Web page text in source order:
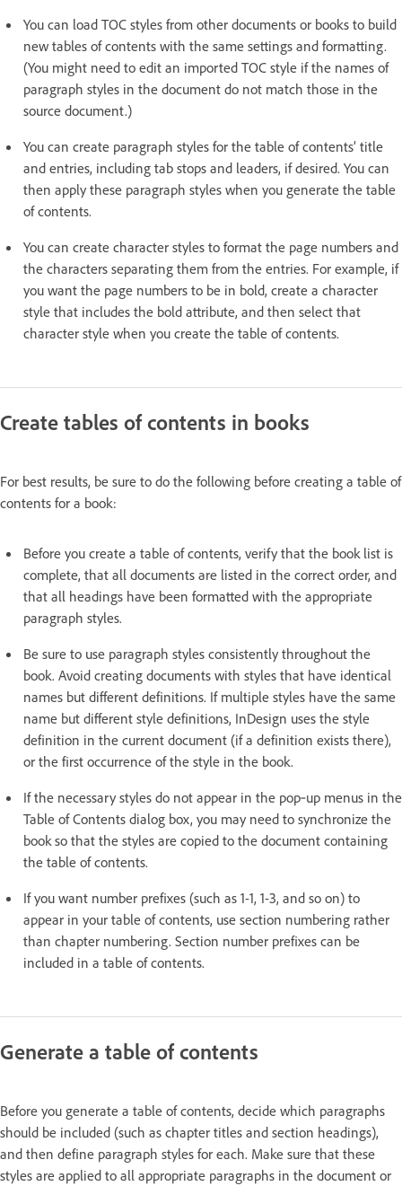
You can load TOC styles from other documents or books to build
new tables of contents with the same settings and formatting.
(You might need to edit an imported TOC style if the names of
paragraph styles in the document do not match those in the
source document.)
You can create paragraph styles for the table of contents’ title
and entries, including tab stops and leaders, if desired. You can
then apply these paragraph styles when you generate the table
of contents.
You can create character styles to format the page numbers and
the characters separating them from the entries. For example, if
you want the page numbers to be in bold, create a character
style that includes the bold attribute, and then select that
character style when you create the table of contents.
Create tables of contents in books
For best results, be sure to do the following before creating a table of
contents for a book:
Before you create a table of contents, verify that the book list is
complete, that all documents are listed in the correct order, and
that all headings have been formatted with the appropriate
paragraph styles.
Be sure to use paragraph styles consistently throughout the
book. Avoid creating documents with styles that have identical
names but different definitions. If multiple styles have the same
name but different style definitions, InDesign uses the style
definition in the current document (if a definition exists there),
or the first occurrence of the style in the book.
If the necessary styles do not appear in the pop‑up menus in the
Table of Contents dialog box, you may need to synchronize the
book so that the styles are copied to the document containing
the table of contents.
If you want number prefixes (such as 1-1, 1-3, and so on) to
appear in your table of contents, use section numbering rather
than chapter numbering. Section number prefixes can be
included in a table of contents.
Generate a table of contents
Before you generate a table of contents, decide which paragraphs
should be included (such as chapter titles and section headings),
and then define paragraph styles for each. Make sure that these
styles are applied to all appropriate paragraphs in the document or